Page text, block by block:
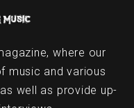
where our
music and various
well as provide up-